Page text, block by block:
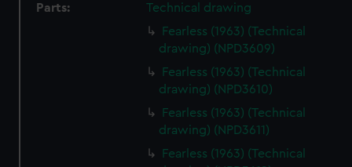
Parts:
Technical drawing
Fearless (1963) (Technical
drawing) (NPD3609)
Fearless (1963) (Technical
drawing) (NPD3610)
Fearless (1963) (Technical
drawing) (NPD3611)
Fearless (1963) (Technical